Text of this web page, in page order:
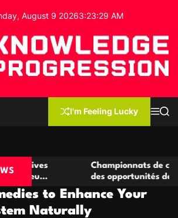
August 9 20263:23:30 AM
I'm Feeling Lucky
MS
Championnats de casino
des opportunités de jeu virtuel
to Enhance Your
Naturally